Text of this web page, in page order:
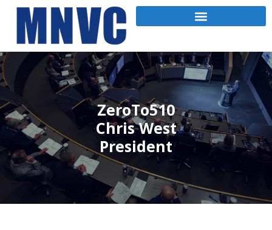
ZeroTo510
Chris West
President